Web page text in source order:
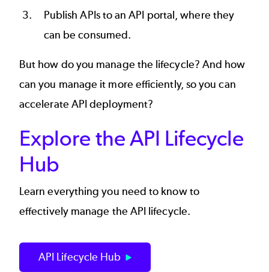
Publish APIsto anAPI portal, where they
can be consumed.
But how do you manage the lifecycle? And how
can you manage it more efficiently, so you can
accelerate API deployment?
Explore the API Lifecycle
Hub
Learn everything you need to know to
effectively manage the API lifecycle.
API Lifecycle Hub